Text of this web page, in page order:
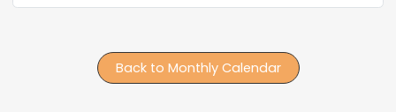
Back to Monthly Calendar